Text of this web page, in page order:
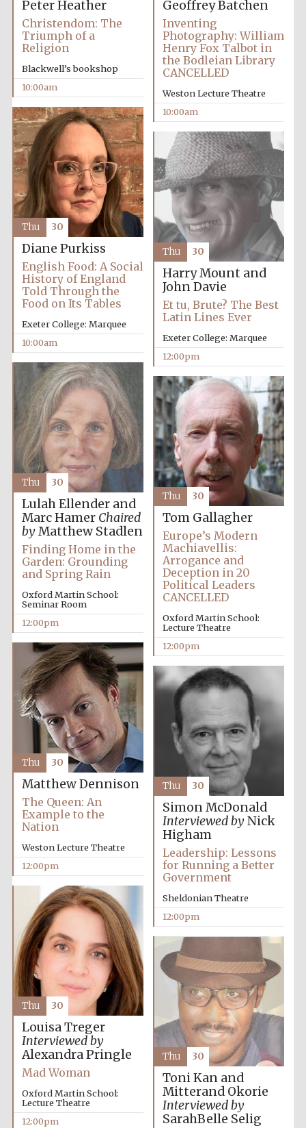
Exeter College:
college home of
the festival.
Founded 1314
Worcester College
Lincoln College
Magdalen College
founded 1458
Reuben College
Harris
Manchester
College founded
1893
Founded 1884
Peter Heather
Christendom: The
Triumph of a
Religion
Blackwell’s bookshop
10:00am
Geoffrey Batchen
Inventing
Photography: William
Henry Fox Talbot in
the Bodleian Library
CANCELLED
Weston Lecture Theatre
10:00am
Diane Purkiss
English Food: A Social
History of England
Told Through the
Food on Its Tables
Exeter College: Marquee
10:00am
Thu 30
Harry Mount and
John Davie
Et tu, Brute? The Best
Latin Lines Ever
Exeter College: Marquee
12:00pm
Thu 30
Lulah Ellender and
Marc Hamer Chaired
byMatthew Stadlen
Finding Home in the
Garden: Grounding
and Spring Rain
Oxford Martin School:
Seminar Room
12:00pm
Thu 30
Tom Gallagher
Europe’s Modern
Machiavellis:
Arrogance and
Deception in 20
Political Leaders
CANCELLED
Oxford Martin School:
Lecture Theatre
12:00pm
Thu 30
Matthew Dennison
The Queen: An
Example to the
Nation
Weston Lecture Theatre
12:00pm
Thu 30
Simon McDonald
Interviewed byNick
Higham
Leadership: Lessons
for Running a Better
Government
Sheldonian Theatre
12:00pm
Thu 30
Louisa Treger
Interviewed by
Alexandra Pringle
Mad Woman
Oxford Martin School:
Lecture Theatre
12:00pm
Thu 30
Toni Kan and
Mitterand Okorie
Interviewed by
SarahBelle Selig
Thu 30